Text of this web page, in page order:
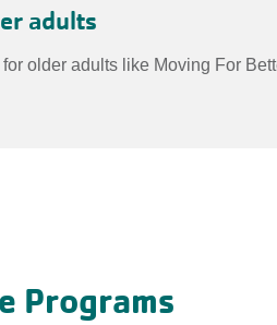
adults
older adults like Moving For
Programs